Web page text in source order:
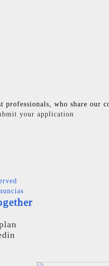
professionals, who share our
your application